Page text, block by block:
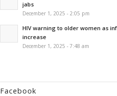
jabs
December 1, 2025 - 2:05 pm
HIV warning to older women as
increase
December 1, 2025 - 7:48 am
Facebook